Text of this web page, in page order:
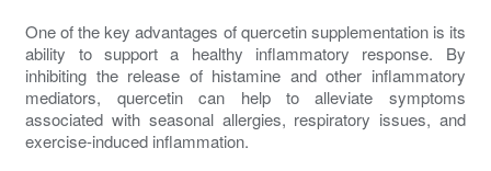
One of the key advantages of quercetin supplementation is its
ability to support a healthy inflammatory response. By
inhibiting the release of histamine and other inflammatory
mediators, quercetin can help to alleviate symptoms
associated with seasonal allergies, respiratory issues, and
exercise-induced inflammation.